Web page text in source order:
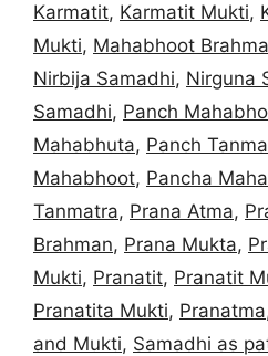
Karmatit, Karmatit Mukti,
Mukti, Mahabhoot Brahma
Nirbija Samadhi, Nirguna
Samadhi, Panch
Mahabhuta, Panch
Mahabhoot, Pancha
Tanmatra, Prana Atma,
Brahman, Prana Mukta,
Mukti, Pranatit, Pranatit
Pranatita Mukti, Pranatma
and Mukti, Samadhi as